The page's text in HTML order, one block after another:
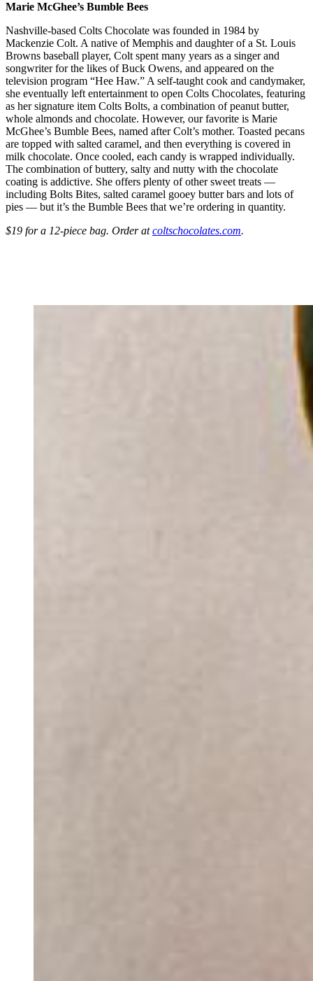
Marie McGhee’s Bumble Bees
Nashville-based Colts Chocolate was founded in 1984 by
Mackenzie Colt. A native of Memphis and daughter of a St. Louis
Browns baseball player, Colt spent many years as a singer and
songwriter for the likes of Buck Owens, and appeared on the
television program “Hee Haw.” A self-taught cook and candymaker,
she eventually left entertainment to open Colts Chocolates, featuring
as her signature item Colts Bolts, a combination of peanut butter,
whole almonds and chocolate. However, our favorite is Marie
McGhee’s Bumble Bees, named after Colt’s mother. Toasted pecans
are topped with salted caramel, and then everything is covered in
milk chocolate. Once cooled, each candy is wrapped individually.
The combination of buttery, salty and nutty with the chocolate
coating is addictive. She offers plenty of other sweet treats —
including Bolts Bites, salted caramel gooey butter bars and lots of
pies — but it’s the Bumble Bees that we’re ordering in quantity.
$19 for a 12-piece bag. Order atcoltschocolates.com.